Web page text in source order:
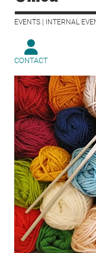
EVENTS | INTERNAL
CONTACT